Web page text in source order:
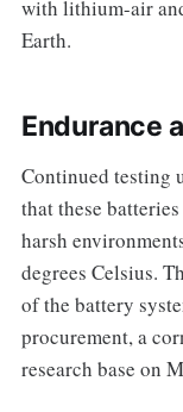
with lithium-air
Earth.
Endurance
Continued testing
that these
harsh
degrees Celsius.
of the battery
procurement, a
research base on